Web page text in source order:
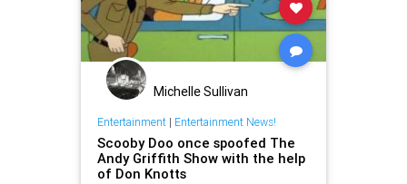
Michelle Sullivan
Entertainment| Entertainment News!
Scooby Doo once spoofed The
Andy Griffith Show with the help
of Don Knotts